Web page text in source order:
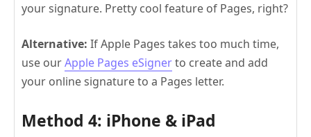
your signature. Pretty cool feature of Pages, right?
Alternative: If Apple Pages takes too much time,
use ourApple Pages eSignerto create and add
your online signature to a Pages letter.
Method 4: iPhone & iPad